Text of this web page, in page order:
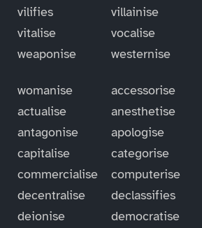
vilifies
villainise
vitalise
vocalise
weaponise
westernise
womanise
accessorise
actualise
anesthetise
antagonise
apologise
capitalise
categorise
commercialise
computerise
decentralise
declassifies
deionise
democratise